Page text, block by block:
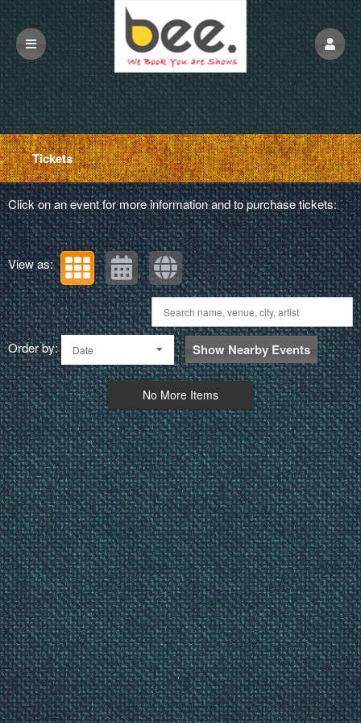
Upcoming events by: beescreen
Tickets
Click on an event for more information and to purchase tickets:
View as:
Order by: Date Show Nearby Events
No More Items